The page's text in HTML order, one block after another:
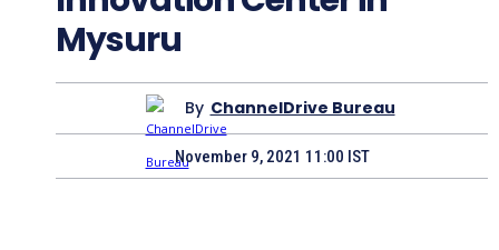
Mysuru
By ChannelDrive Bureau
November 9, 2021 11:00 IST